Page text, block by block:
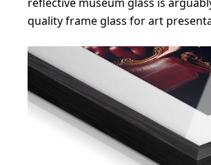
quality frame glass for art